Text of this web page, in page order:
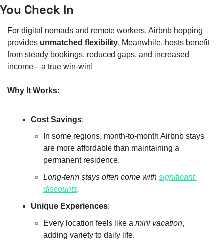
You Check In
For digital nomads and remote workers, Airbnb hopping
provides unmatched flexibility. Meanwhile, hosts benefit
from steady bookings, reduced gaps, and increased
income—a true win-win!
Why It Works:
Cost Savings:
In some regions, month-to-month Airbnb stays
are more affordable than maintaining a
permanent residence.
Long-term stays often come with significant
discounts.
Unique Experiences:
Every location feels like a mini vacation,
adding variety to daily life.